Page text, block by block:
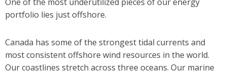
portfolio lies just offshore.
Canada has some of the strongest tidal currents and
most consistent offshore wind resources in the world.
Our coastlines stretch across three oceans. Our marine